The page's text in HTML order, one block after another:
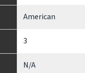
American
3
N/A